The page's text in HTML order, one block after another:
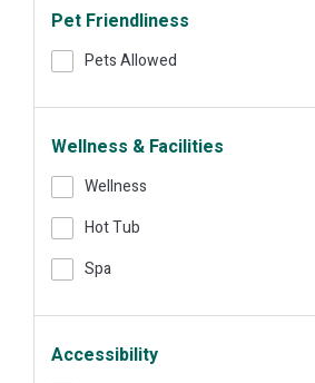
Pet Friendliness
Pets Allowed
Wellness & Facilities
Wellness
Hot Tub
Spa
Accessibility